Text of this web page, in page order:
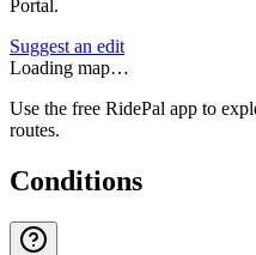
Portal.
Suggest an edit
Loading map…
Use the free RidePal app to
routes.
Conditions